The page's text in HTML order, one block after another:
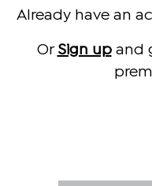
Already have an
Or Sign upand